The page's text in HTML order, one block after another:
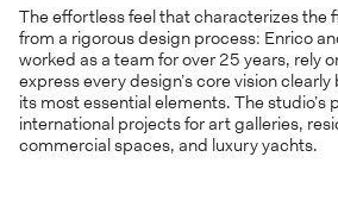
The effortless feel that characterizes the
from a rigorous design process: Enrico
worked as a team for over 25 years, rely
express every design’s core vision
its most essential elements. The
international projects for art galleries,
commercial spaces, and luxury yachts.